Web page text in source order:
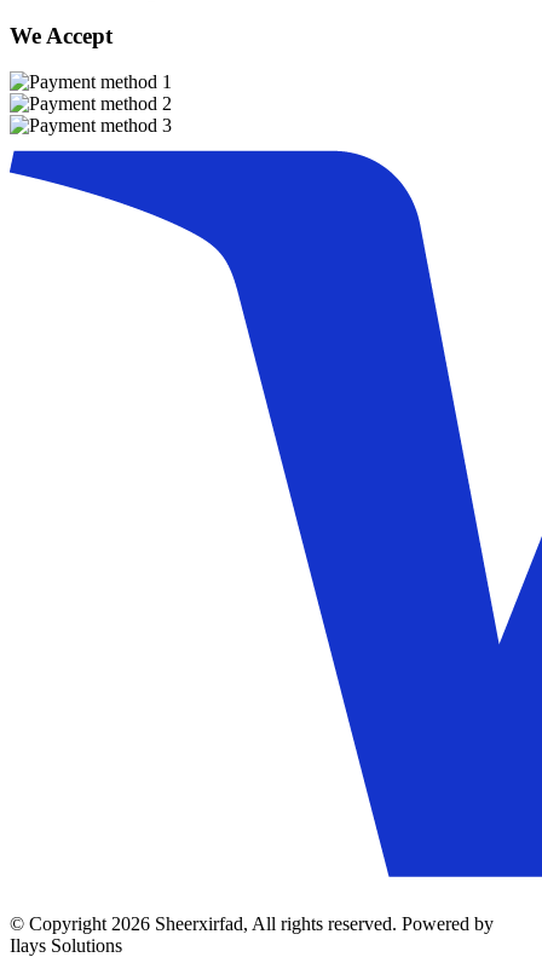
We Accept
© Copyright 2026 Sheerxirfad, All rights reserved. Powered by
Ilays Solutions